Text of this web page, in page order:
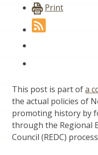
Print
This post is part ofa
the actual policies of
promoting history by
through the Regional
Council (REDC)